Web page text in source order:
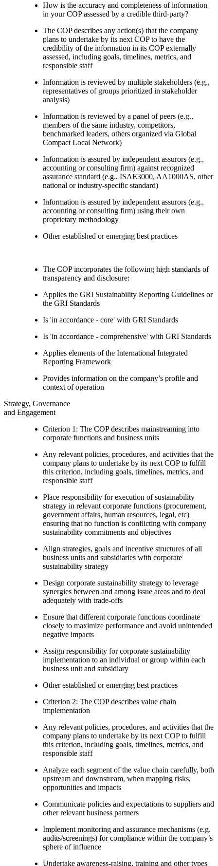
How is the accuracy and completeness of information
in your COP assessed by a credible third-party?
The COP describes any action(s) that the company
plans to undertake by its next COP to have the
credibility of the information in its COP externally
assessed, including goals, timelines, metrics, and
responsible staff
Information is reviewed by multiple stakeholders (e.g.,
representatives of groups prioritized in stakeholder
analysis)
Information is reviewed by a panel of peers (e.g.,
members of the same industry, competitors,
benchmarked leaders, others organized via Global
Compact Local Network)
Information is assured by independent assurors (e.g.,
accounting or consulting firm) against recognized
assurance standard (e.g., ISAE3000, AA1000AS, other
national or industry-specific standard)
Information is assured by independent assurors (e.g.,
accounting or consulting firm) using their own
proprietary methodology
Other established or emerging best practices
The COP incorporates the following high standards of
transparency and disclosure:
Applies the GRI Sustainability Reporting Guidelines or
the GRI Standards
Is 'in accordance - core' with GRI Standards
Is 'in accordance - comprehensive' with GRI Standards
Applies elements of the International Integrated
Reporting Framework
Provides information on the company’s profile and
context of operation
Strategy, Governance
and Engagement
Criterion 1: The COP describes mainstreaming into
corporate functions and business units
Any relevant policies, procedures, and activities that the
company plans to undertake by its next COP to fulfill
this criterion, including goals, timelines, metrics, and
responsible staff
Place responsibility for execution of sustainability
strategy in relevant corporate functions (procurement,
government affairs, human resources, legal, etc)
ensuring that no function is conflicting with company
sustainability commitments and objectives
Align strategies, goals and incentive structures of all
business units and subsidiaries with corporate
sustainability strategy
Design corporate sustainability strategy to leverage
synergies between and among issue areas and to deal
adequately with trade-offs
Ensure that different corporate functions coordinate
closely to maximize performance and avoid unintended
negative impacts
Assign responsibility for corporate sustainability
implementation to an individual or group within each
business unit and subsidiary
Other established or emerging best practices
Criterion 2: The COP describes value chain
implementation
Any relevant policies, procedures, and activities that the
company plans to undertake by its next COP to fulfill
this criterion, including goals, timelines, metrics, and
responsible staff
Analyze each segment of the value chain carefully, both
upstream and downstream, when mapping risks,
opportunities and impacts
Communicate policies and expectations to suppliers and
other relevant business partners
Implement monitoring and assurance mechanisms (e.g.
audits/screenings) for compliance within the company’s
sphere of influence
Undertake awareness-raising, training and other types